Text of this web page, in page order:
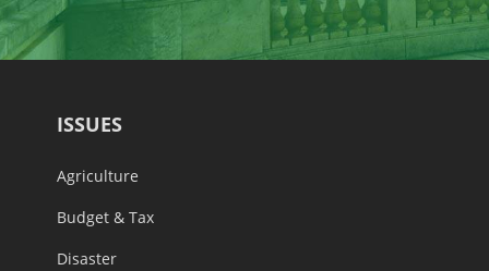
ISSUES
Agriculture
Budget & Tax
Disaster